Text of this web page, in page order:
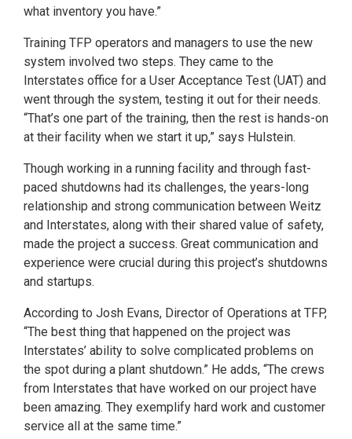
what inventory you have.”
Training TFP operators and managers to use the new
system involved two steps. They came to the
Interstates office for a User Acceptance Test (UAT) and
went through the system, testing it out for their needs.
“That’s one part of the training, then the rest is hands-on
at their facility when we start it up,” says Hulstein.
Though working in a running facility and through fast-
paced shutdowns had its challenges, the years-long
relationship and strong communication between Weitz
and Interstates, along with their shared value of safety,
made the project a success. Great communication and
experience were crucial during this project’s shutdowns
and startups.
According to Josh Evans, Director of Operations at TFP,
“The best thing that happened on the project was
Interstates’ ability to solve complicated problems on
the spot during a plant shutdown.” He adds, “The crews
from Interstates that have worked on our project have
been amazing. They exemplify hard work and customer
service all at the same time.”